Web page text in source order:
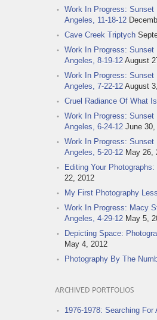
Work In Progress: Sunset
Angeles, 11-18-12
Cave Creek Triptych
Work In Progress: Sunset
Angeles, 8-19-12 August
Work In Progress: Sunset
Angeles, 7-22-12 August
Cruel Radiance Of What Is
Work In Progress: Sunset
Angeles, 6-24-12 June 30,
Work In Progress: Sunset
Angeles, 5-20-12 May 26,
Editing Your
22, 2012
My First Photography
Work In Progress: Macy
Angeles, 4-29-12 May 5,
Depicting Space:
May 4, 2012
Photography By The
ARCHIVED PORTFOLIOS
1976-1978: Searching For